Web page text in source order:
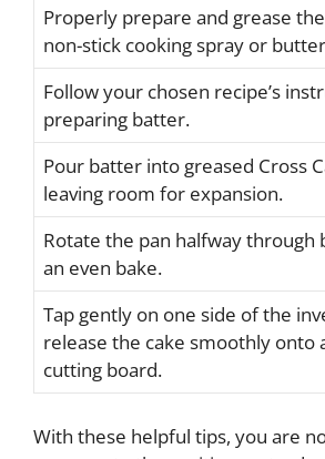
Properly prepare and grease
non-stick cooking spray or
Follow your chosen recipe’s
preparing batter.
Pour batter into greased Cross
leaving room for expansion.
Rotate the pan halfway through
an even bake.
Tap gently on one side of the
release the cake smoothly onto
cutting board.
With these helpful tips, you are